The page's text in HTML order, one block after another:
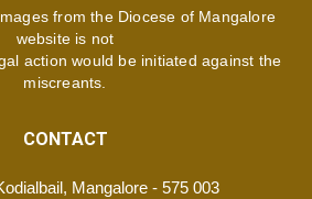
from the Diocese of Mangalore
website is not
action would be initiated against the
miscreants.
CONTACT
Mangalore - 575 003